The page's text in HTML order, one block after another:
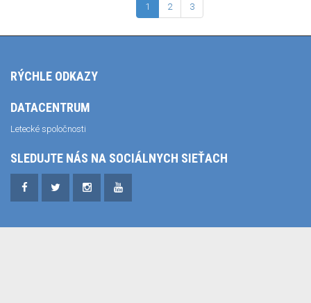
1 2 3
RÝCHLE ODKAZY
DATACENTRUM
Letecké spoločnosti
SLEDUJTE NÁS NA SOCIÁLNYCH SIEŤACH